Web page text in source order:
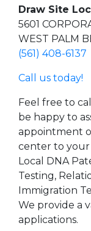
Draw Site
5601
WEST PALM
(561) 408-6137
Call us today!
Feel free to
be happy to
appointment
center to your
Local DNA
Testing,
Immigration
We provide a
applications.